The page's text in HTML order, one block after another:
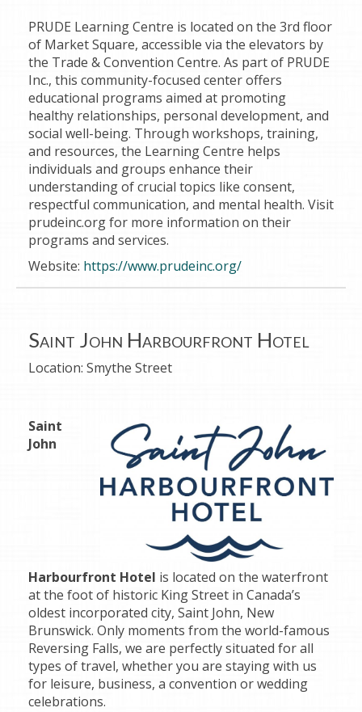
PRUDE Learning Centre is located on the 3rd floor
of Market Square, accessible via the elevators by
the Trade & Convention Centre. As part of PRUDE
Inc., this community-focused center offers
educational programs aimed at promoting
healthy relationships, personal development, and
social well-being. Through workshops, training,
and resources, the Learning Centre helps
individuals and groups enhance their
understanding of crucial topics like consent,
respectful communication, and mental health. Visit
prudeinc.org for more information on their
programs and services.
Website: https://www.prudeinc.org/
Saint John Harbourfront Hotel
Location: Smythe Street
Saint
John
Harbourfront Hotel is located on the waterfront
at the foot of historic King Street in Canada’s
oldest incorporated city, Saint John, New
Brunswick. Only moments from the world-famous
Reversing Falls, we are perfectly situated for all
types of travel, whether you are staying with us
for leisure, business, a convention or wedding
celebrations.